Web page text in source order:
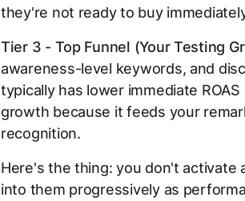
they're not ready to buy
Tier 3 - Top Funnel (Your Testing
awareness-level keywords, and
typically has lower immediate
growth because it feeds your
recognition.
Here's the thing: you don't activate
into them progressively as